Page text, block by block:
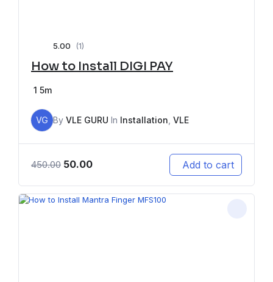
5.00 (1)
How to Install DIGI PAY
1 5m
VG By VLE GURU In Installation VLE
450.00 50.00 Add to cart